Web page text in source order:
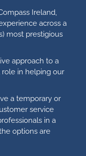
Ireland,
across a
most prestigious
approach to a
role in helping our
a temporary or
service
in a
options are